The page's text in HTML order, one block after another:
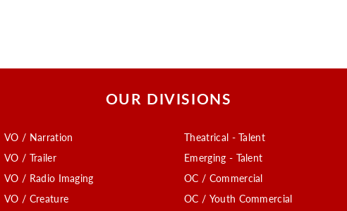
OUR DIVISIONS
VO / Narration
VO / Trailer
VO / Radio Imaging
VO / Creature
Theatrical - Talent
Emerging - Talent
OC / Commercial
OC / Youth Commercial